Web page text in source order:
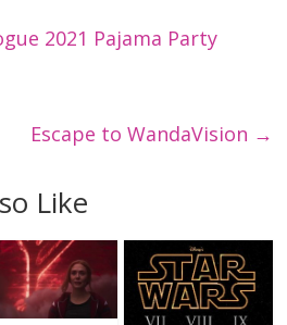
2021 Pajama Party
Escape to WandaVision →
Like